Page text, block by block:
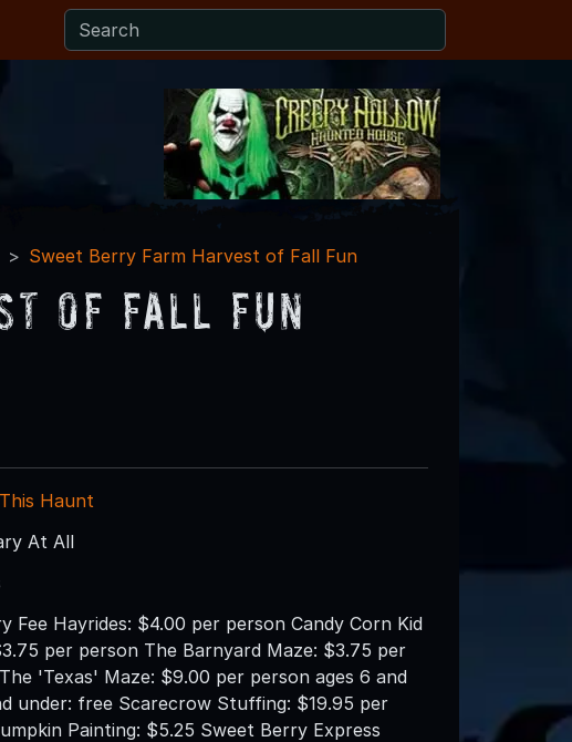
Sweet Berry Farm Harvest of Fall Fun
of Fall Fun
Haunt
At All
Fee Hayrides: $4.00 per person Candy Corn Kid
per person The Barnyard Maze: $3.75 per
'Texas' Maze: $9.00 per person ages 6 and
under: free Scarecrow Stuffing: $19.95 per
Painting: $5.25 Sweet Berry Express